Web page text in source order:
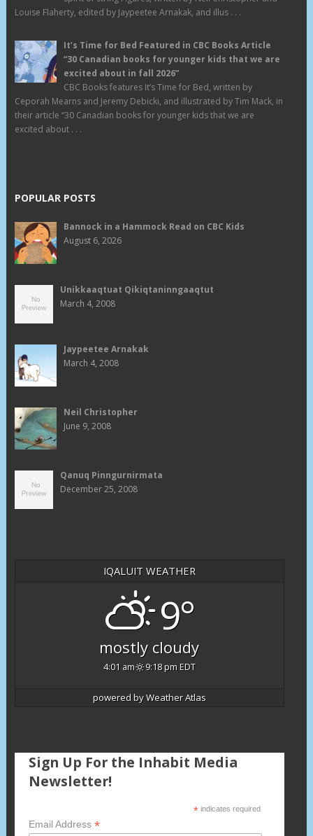
Louise Flaherty, edited by Jaypeetee Arnakak, and illus . . .
It’s Time for Bed Featured in CBC Books Article
“30 Canadian books for younger kids that we are
excited about in fall 2026”
CBC Books features It’s Time for Bed, written by
Ceporah Mearns and Jeremy Debicki, and illustrated by Tim Mack, in
their article “30 Canadian books for younger kids that we are
excited about . . .
POPULAR POSTS
Bannock in a Hammock Read on CBC Kids
August 6, 2026
Unikkaaqtuat Qikiqtaninngaaqtut
March 4, 2008
Jaypeetee Arnakak
March 4, 2008
Neil Christopher
June 9, 2008
Qanuq Pinngurnirmata
December 25, 2008
IQALUIT WEATHER
9°
mostly cloudy
4:01 am 9:18 pm EDT
powered byWeather Atlas
Sign Up For the Inhabit Media
Newsletter!
*indicates required
Email Address *